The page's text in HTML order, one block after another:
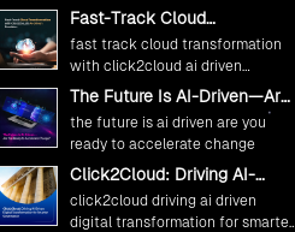
cloud advisory approach, we
simplify complex decisions while
ensuring full alignment with
Kickstart your journey with Cloud
Assessment from Click2Cloud.
Vision for Healthcare
Fast-Track Cloud
Transformation with
Click2Cloud’s AI-Driven
Precision
fast track cloud transformation
with click2cloud ai driven
precision
The Future Is AI-Driven—Are
You Ready to Accelerate
Change?
the future is ai driven are you
ready to accelerate change
Click2Cloud: Driving AI-
Driven Digital Transformation
for Smarter Governance
click2cloud driving ai driven
digital transformation for smarter